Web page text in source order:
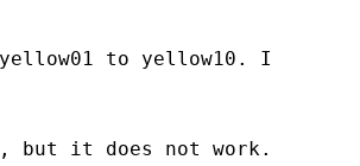
to yellow10. I
but it does not work.